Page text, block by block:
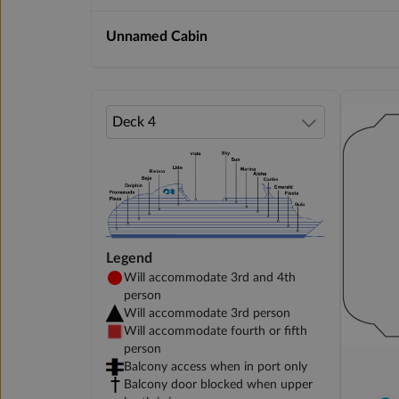
Unnamed Cabin
Legend
Will accommodate 3rd and 4th
person
Will accommodate 3rd person
Will accommodate fourth or fifth
person
Balcony access when in port only
Balcony door blocked when upper